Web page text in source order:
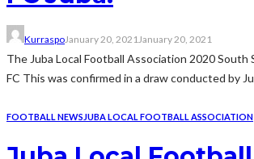
KurraspoJanuary 20, 2021January 20, 2021
The Juba Local Football Association 2020
FC This was confirmed in a draw conducted by
FOOTBALL NEWSJUBA LOCAL FOOTBALL ASSOCIATION